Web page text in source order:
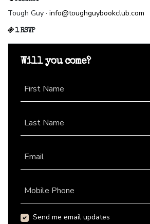
Tough Guy · info@toughguybookclub.com
1 RSVP
Will you come?
First Name
Last Name
Email
Mobile Phone
Send me email updates